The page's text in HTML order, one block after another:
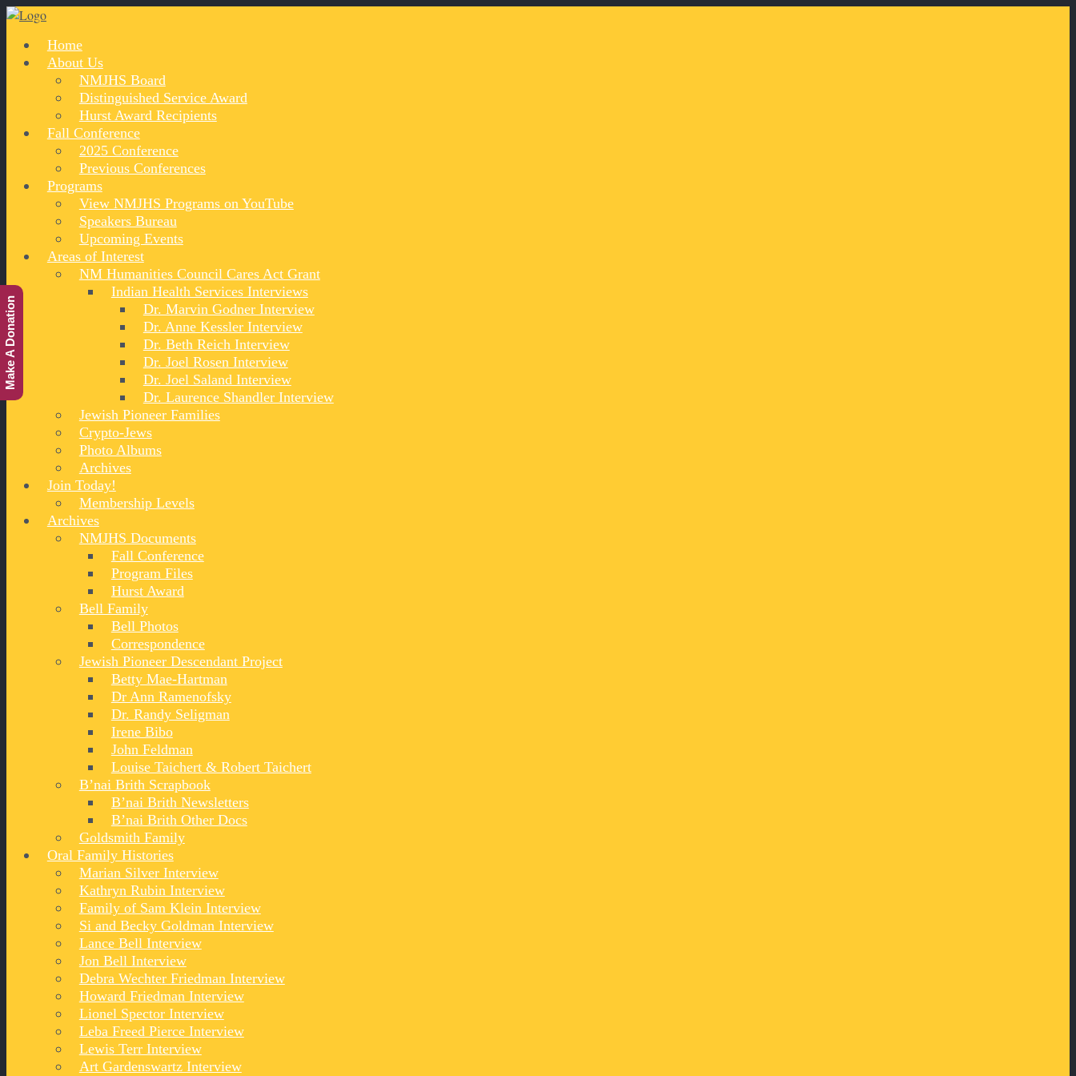
Home
About Us
NMJHS Board
Distinguished Service Award
Hurst Award Recipients
Fall Conference
2025 Conference
Previous Conferences
Programs
View NMJHS Programs on YouTube
Speakers Bureau
Upcoming Events
Areas of Interest
NM Humanities Council Cares Act Grant
Indian Health Services Interviews
Dr. Marvin Godner Interview
Dr. Anne Kessler Interview
Dr. Beth Reich Interview
Dr. Joel Rosen Interview
Dr. Joel Saland Interview
Dr. Laurence Shandler Interview
Jewish Pioneer Families
Crypto-Jews
Photo Albums
Archives
Join Today!
Membership Levels
Archives
NMJHS Documents
Fall Conference
Program Files
Hurst Award
Bell Family
Bell Photos
Correspondence
Jewish Pioneer Descendant Project
Betty Mae-Hartman
Dr Ann Ramenofsky
Dr. Randy Seligman
Irene Bibo
John Feldman
Louise Taichert & Robert Taichert
B’nai Brith Scrapbook
B’nai Brith Newsletters
B’nai Brith Other Docs
Goldsmith Family
Oral Family Histories
Marian Silver Interview
Kathryn Rubin Interview
Family of Sam Klein Interview
Si and Becky Goldman Interview
Lance Bell Interview
Jon Bell Interview
Debra Wechter Friedman Interview
Howard Friedman Interview
Lionel Spector Interview
Leba Freed Pierce Interview
Lewis Terr Interview
Art Gardenswartz Interview
Make A Donation